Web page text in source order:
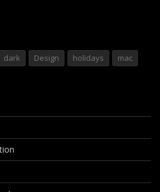
dark Design holidays mac